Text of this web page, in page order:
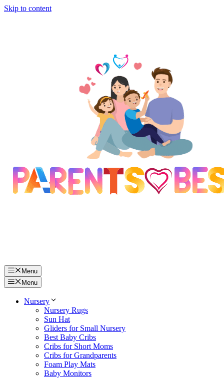
Skip to content
Menu
Menu
Nursery
Nursery Rugs
Sun Hat
Gliders for Small Nursery
Best Baby Cribs
Cribs for Short Moms
Cribs for Grandparents
Foam Play Mats
Baby Monitors